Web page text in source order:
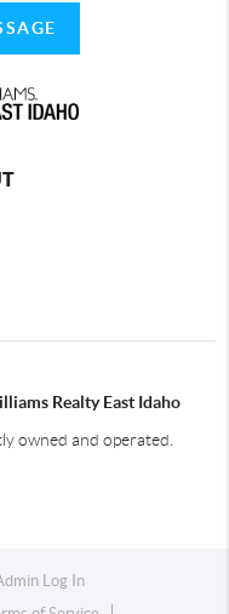
Realty East Idaho
owned and operated.
Log In